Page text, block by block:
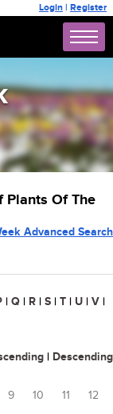
Login | Register
Plants Of The
Advanced Search
| Q | R | S | T | U | V |
| Descending
9 10 11
12